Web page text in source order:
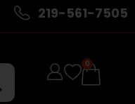
219-561-7505
0